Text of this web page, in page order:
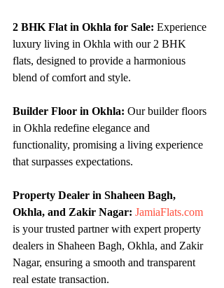
2 BHK Flat in Okhla for Sale: Experience
luxury living in Okhla with our 2 BHK
flats, designed to provide a harmonious
blend of comfort and style.
Builder Floor in Okhla: Our builder floors
in Okhla redefine elegance and
functionality, promising a living experience
that surpasses expectations.
Property Dealer in Shaheen Bagh,
Okhla, and Zakir Nagar: JamiaFlats.com
is your trusted partner with expert property
dealers in Shaheen Bagh, Okhla, and Zakir
Nagar, ensuring a smooth and transparent
real estate transaction.